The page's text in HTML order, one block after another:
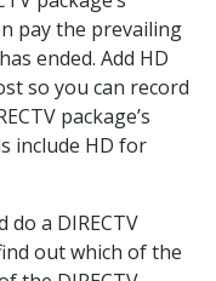
pay the prevailing
ended. Add HD
so you can record
package’s
include HD for
a DIRECTV
out which of the